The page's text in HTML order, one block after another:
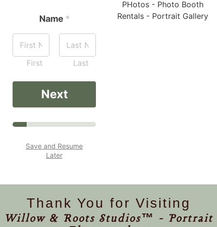
Name *
First Last
Next
Save and Resume
Later
Thank You for Visiting
Willow & Roots Studios™ - Portrait